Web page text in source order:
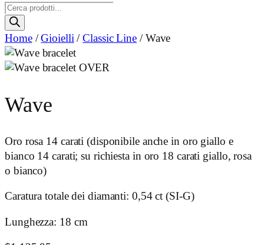
Ricerca
prodotti
Home/Gioielli/Classic Line / Wave
Wave
Oro rosa 14 carati (disponibile anche in oro giallo e
bianco 14 carati; su richiesta in oro 18 carati giallo, rosa
o bianco)
Caratura totale dei diamanti: 0,54 ct (SI-G)
Lunghezza: 18 cm